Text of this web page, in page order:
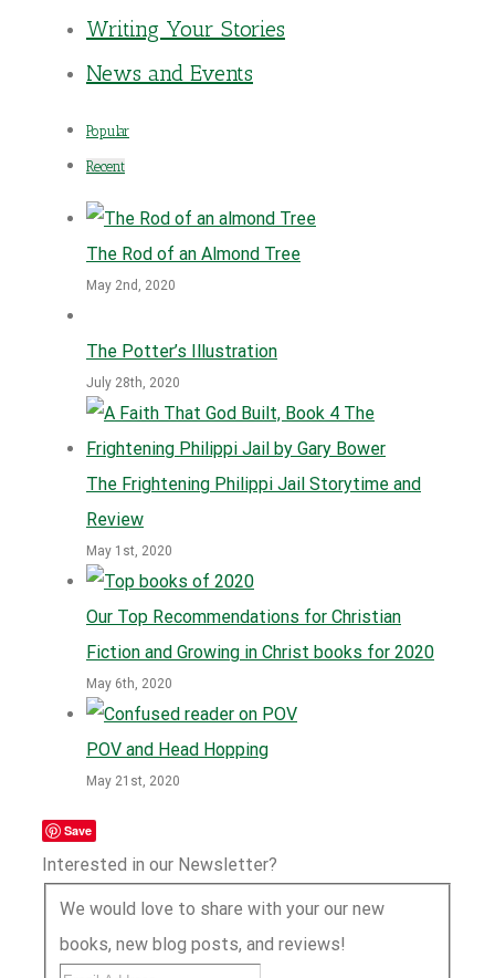
Writing Your Stories
News and Events
Popular
Recent
The Rod of an Almond Tree
May 2nd, 2020
The Potter’s Illustration
July 28th, 2020
The Frightening Philippi Jail Storytime and
Review
May 1st, 2020
Our Top Recommendations for Christian
Fiction and Growing in Christ books for 2020
May 6th, 2020
POV and Head Hopping
May 21st, 2020
Save
Interested in our Newsletter?
We would love to share with your our new
books, new blog posts, and reviews!